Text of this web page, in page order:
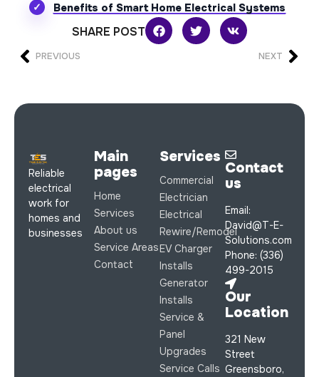
Benefits of Smart Home Electrical Systems
SHARE POST
PREVIOUS NEXT
Reliable
electrical
work for
homes and
businesses
Main
pages
Home
Services
About us
Service Areas
Contact
Services
Commercial
Electrician
Electrical
Rewire/Remodel
EV Charger
Installs
Generator
Installs
Service &
Panel
Upgrades
Service Calls
Contact
us
Email:
David@T-E-
Solutions.com
Phone: (336)
499-2015
Our
Location
321 New
Street
Greensboro,